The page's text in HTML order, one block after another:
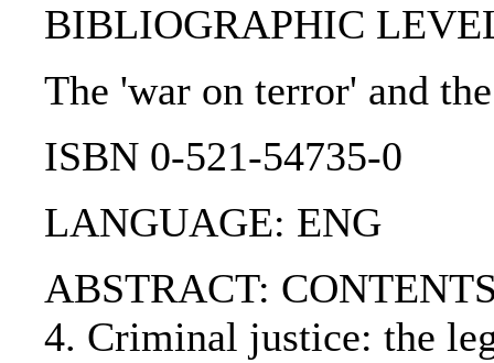
BIBLIOGRAPHIC
The 'war on terror' and
ISBN 0-521-54735-0
LANGUAGE: ENG
ABSTRACT:
4. Criminal justice: the